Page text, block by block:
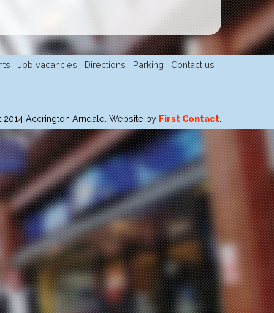
Job vacancies Directions Parking Contact us
2014 Accrington Arndale. Website by First Contact.